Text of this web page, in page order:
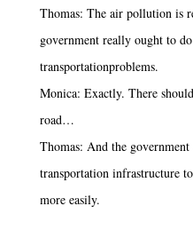
Thomas: The air pollution is
government really ought to
transportationproblems.
Monica: Exactly. There
road…
Thomas: And the
transportation infrastructure
more easily.